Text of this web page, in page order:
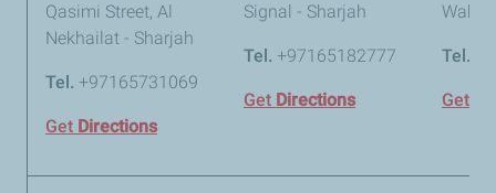
Qasimi Street, Al
Nekhailat - Sharjah
Tel. +97165731069
Get Directions
Signal - Sharjah
Tel. +97165182777
Get Directions
Tel.
Get